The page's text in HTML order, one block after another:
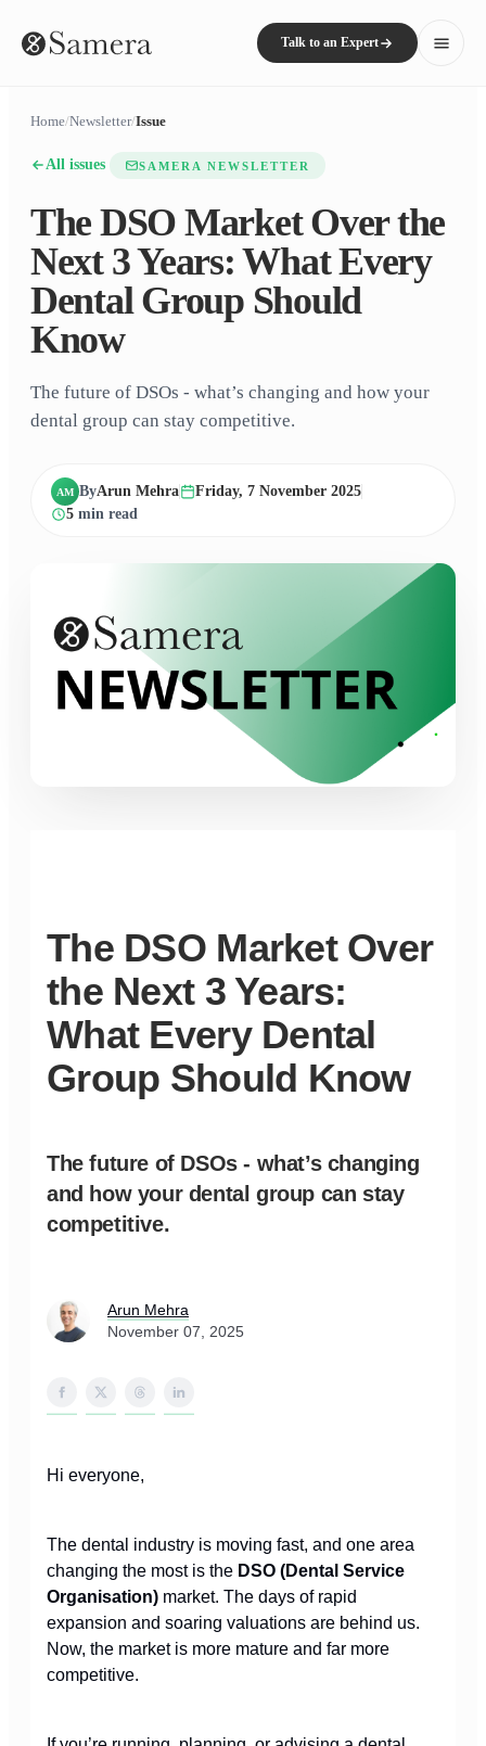
Talk to an Expert
Home/Newsletter/Issue
All issues SAMERA NEWSLETTER
The DSO Market Over the
Next 3 Years: What Every
Dental Group Should
Know
The future of DSOs - what’s changing and how your
dental group can stay competitive.
AM ByArun Mehra
Friday, 7 November 2025
5 min read
The DSO Market Over
the Next 3 Years:
What Every Dental
Group Should Know
The future of DSOs - what’s changing
and how your dental group can stay
competitive.
Arun Mehra
November 07, 2025
Hi everyone,
The dental industry is moving fast, and one area
changing the most is the DSO (Dental Service
Organisation) market. The days of rapid
expansion and soaring valuations are behind us.
Now, the market is more mature and far more
competitive.